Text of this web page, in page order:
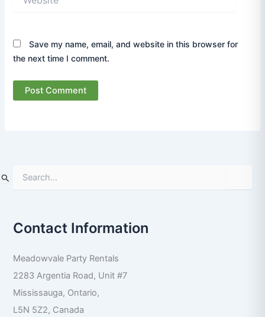
Save my name, email, and website in this browser for
the next time I comment.
e
c
h
o
r
Contact Information
Meadowvale Party Rentals
2283 Argentia Road, Unit #7
Mississauga, Ontario,
L5N 5Z2, Canada